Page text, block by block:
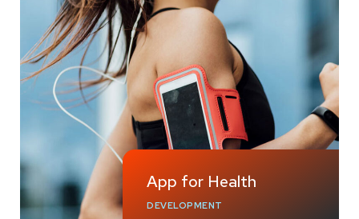
App for Health
DEVELOPMENT